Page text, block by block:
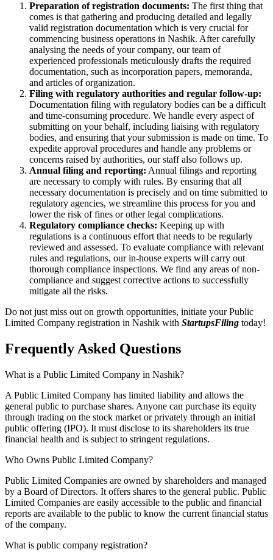
Preparation of registration documents: The first thing that
comes is that gathering and producing detailed and legally
valid registration documentation which is very crucial for
commencing business operations in Nashik. After carefully
analysing the needs of your company, our team of
experienced professionals meticulously drafts the required
documentation, such as incorporation papers, memoranda,
and articles of organization.
Filing with regulatory authorities and regular follow-up:
Documentation filing with regulatory bodies can be a difficult
and time-consuming procedure. We handle every aspect of
submitting on your behalf, including liaising with regulatory
bodies, and ensuring that your submission is made on time. To
expedite approval procedures and handle any problems or
concerns raised by authorities, our staff also follows up.
Annual filing and reporting: Annual filings and reporting
are necessary to comply with rules. By ensuring that all
necessary documentation is precisely and on time submitted to
regulatory agencies, we streamline this process for you and
lower the risk of fines or other legal complications.
Regulatory compliance checks: Keeping up with
regulations is a continuous effort that needs to be regularly
reviewed and assessed. To evaluate compliance with relevant
rules and regulations, our in-house experts will carry out
thorough compliance inspections. We find any areas of non-
compliance and suggest corrective actions to successfully
mitigate all the risks.
Do not just miss out on growth opportunities, initiate your Public
Limited Company registration in Nashik with StartupsFiling today!
Frequently Asked Questions
What is a Public Limited Company in Nashik?
A Public Limited Company has limited liability and allows the
general public to purchase shares. Anyone can purchase its equity
through trading on the stock market or privately through an initial
public offering (IPO). It must disclose to its shareholders its true
financial health and is subject to stringent regulations.
Who Owns Public Limited Company?
Public Limited Companies are owned by shareholders and managed
by a Board of Directors. It offers shares to the general public. Public
Limited Companies are easily accessible to the public and financial
reports are available to the public to know the current financial status
of the company.
What is public company registration?